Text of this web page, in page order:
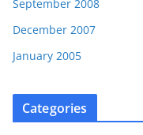
September 2008
December 2007
January 2005
Categories